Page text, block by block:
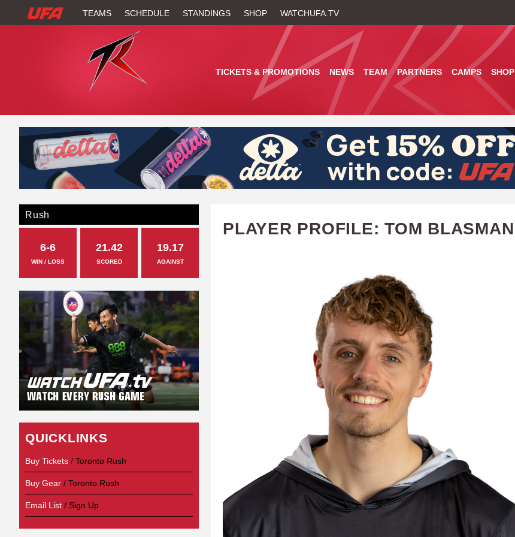
to
main
content
W
H
U
F
A
TEAMS SCHEDULE STANDINGS SHOP WATCHUFA.TV
TICKETS & PROMOTIONS NEWS TEAM PARTNERS CAMPS SHOP
PLAYER PROFILE: TOM BLASMAN
Rush
6-6
WIN / LOSS
21.42
SCORED
19.17
AGAINST
QUICKLINKS
Buy Tickets / Toronto Rush
Buy Gear / Toronto Rush
Email List / Sign Up